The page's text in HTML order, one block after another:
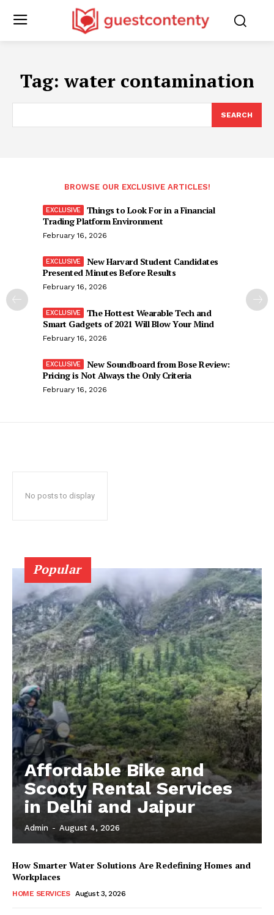
Tag: water contamination
SEARCH
BROWSE OUR EXCLUSIVE ARTICLES!
Things to Look For in a Financial
Trading Platform Environment
February 16, 2026
New Harvard Student Candidates
Presented Minutes Before Results
February 16, 2026
The Hottest Wearable Tech and
Smart Gadgets of 2021 Will Blow Your Mind
February 16, 2026
New Soundboard from Bose Review:
Pricing is Not Always the Only Criteria
February 16, 2026
No posts to display
Popular
Affordable Bike and
Scooty Rental Services
in Delhi and Jaipur
Admin - August 4, 2026
How Smarter Water Solutions Are Redefining Homes and
Workplaces
HOME SERVICES August 3, 2026